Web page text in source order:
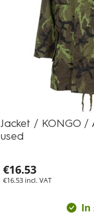
Jacket / KONGO /
used
€16.53
€16.53 incl. VAT
In